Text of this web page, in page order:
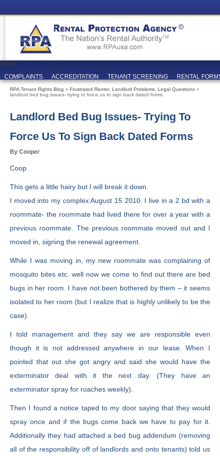
Menu
COMPLAINTS
ACCREDITATION TENANT SCREENING RENTAL
RPA Tenant Rights Blog » Frustrated Renter, Landlord Problems Legal Questions »
landlord bed bug issues- trying to force us to sign back dated forms
Landlord Bed Bug Issues- Trying To
Force Us To Sign Back Dated Forms
By Cooper
Coop
This gets a little hairy but I will break it down.
I moved into my complex August 15 2010. I live in a 2 bd with a
roommate- the roommate had lived there for over a year with a
previous roommate. The previous roommate moved out and I
moved in, signing the renewal agreement.
While I was moving in, my new roommate was complaining of
mosquito bites etc. well now we come to find out there are bed
bugs in her room. I have not been bothered by them – it seems
isolated to her room (but I realize that is highly unlikely to be the
case).
I told management and they say we are responsible even
though it is not addressed anywhere in our lease. When I
pointed that out she got angry and said she would have the
exterminator deal with it the next day. (They have an
exterminator spray for roaches weekly).
Then I found a notice taped to my door saying that they would
spray once and if the bugs come back we have to pay for it.
Additionally they had attached a bed bug addendum (removing
all of the responsibility off of landlords and onto tenants) told us